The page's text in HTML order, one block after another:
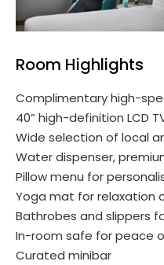
Room Highlights
Complimentary high-
40” high-definition LCD
Wide selection of local
Water dispenser,
Pillow menu for
Yoga mat for relaxation
Bathrobes and slippers
In-room safe for peace
Curated minibar